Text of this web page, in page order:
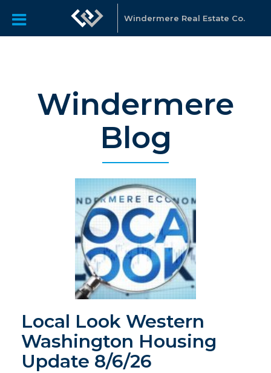
Windermere Real Estate Co.
Windermere
Blog
Local Look Western
Washington Housing
Update 8/6/26